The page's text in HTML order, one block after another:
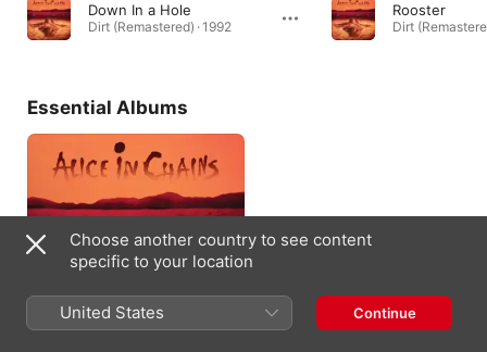
Down In a Hole
Dirt (Remastered) · 1992
Rooster
Dirt
Essential Albums
Choose another country to see content
specific to your location
United States Continue